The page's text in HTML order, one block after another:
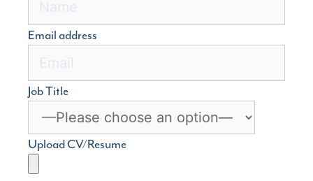
Email address
Job Title
Upload CV/Resume